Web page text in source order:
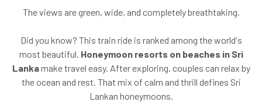
The views are green, wide, and completely breathtaking.
Did you know? This train ride is ranked among the world's
most beautiful. Honeymoon resorts on beaches in Sri
Lankamake travel easy. After exploring, couples can relax by
the ocean and rest. That mix of calm and thrill defines Sri
Lankan honeymoons.